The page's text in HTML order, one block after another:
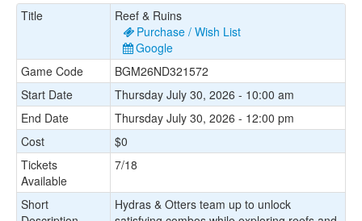
Search By
About
Title
Reef & Ruins
Purchase / Wish List
Google
Game Code
BGM26ND321572
Start Date
Thursday July 30, 2026 - 10:00 am
End Date
Thursday July 30, 2026 - 12:00 pm
Cost
$0
Tickets
Available
7/18
Short
Hydras & Otters team up to unlock